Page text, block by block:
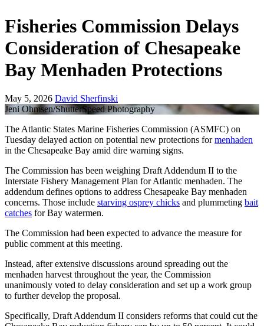
Fisheries Commission Delays
Consideration of Chesapeake
Bay Menhaden Protections
May 5, 2026 David Sherfinski
Jeni Ohmsen/ShutterSpeed Photography
The Atlantic States Marine Fisheries Commission (ASMFC) on
Tuesday delayed action on potential new protections formenhaden
in the Chesapeake Bay amid dire warning signs.
The Commission has been weighing Draft Addendum II to the
Interstate Fishery Management Plan for Atlantic menhaden. The
addendum defines options to address Chesapeake Bay menhaden
concerns. Those include starving osprey chicks and plummeting bait
catches for Bay watermen.
The Commission had been expected to advance the measure for
public comment at this meeting.
Instead, after extensive discussions around spreading out the
menhaden harvest throughout the year, the Commission
unanimously voted to delay consideration and set up a work group
to further develop the proposal.
Specifically, Draft Addendum II considers reforms that could cut the